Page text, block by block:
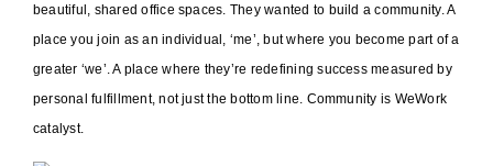
beautiful, shared office spaces. They wanted to build a community. A
place you join as an individual, ‘me’, but where you become part of a
greater ‘we’. A place where they’re redefining success measured by
personal fulfillment, not just the bottom line. Community is WeWork
catalyst.